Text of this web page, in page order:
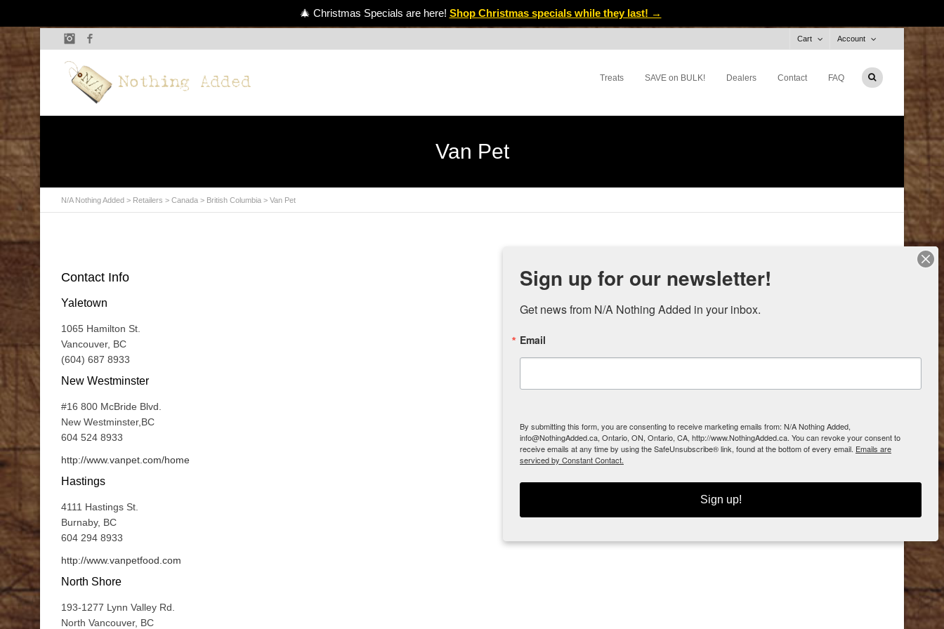
Cart Account
Instagram
Treats SAVE on BULK! Dealers Contact FAQ
Van Pet
N/A Nothing Added > Retailers > Canada > British Columbia > Van Pet
Contact Info
Yaletown
1065 Hamilton St.
Vancouver, BC
(604) 687 8933
New Westminster
#16 800 McBride Blvd.
New Westminster,BC
604 524 8933
http://www.vanpet.com/home
Hastings
4111 Hastings St.
Burnaby, BC
604 294 8933
http://www.vanpetfood.com
North Shore
193-1277 Lynn Valley Rd.
North Vancouver, BC
🎄 Christmas Specials are here! Shop Christmas specials while they last! →
Sign up for our newsletter!
Get news from N/A Nothing Added in your inbox.
Email
By submitting this form, you are consenting to receive marketing emails from: N/A Nothing Added,
info@NothingAdded.ca, Ontario, ON, Ontario, CA, http://www.NothingAdded.ca. You can revoke your consent to
receive emails at any time by using the SafeUnsubscribe® link, found at the bottom of every email. Emails are
serviced by Constant Contact.
Sign up!